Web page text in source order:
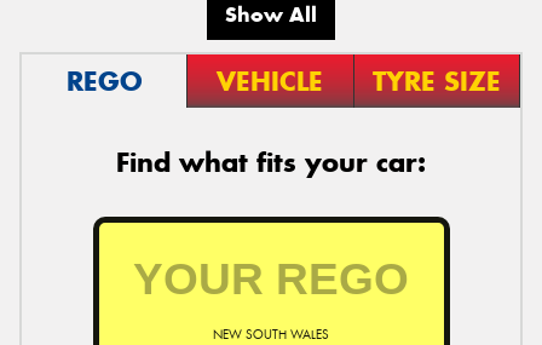
Show All
REGO VEHICLE TYRE SIZE
Find what fits your car:
NEW SOUTH WALES